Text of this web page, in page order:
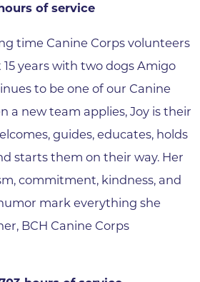
of service
time Canine Corps volunteers
years with two dogs Amigo
to be one of our Canine
a new team applies, Joy is their
guides, educates, holds
starts them on their way. Her
commitment, kindness, and
mark everything she
BCH Canine Corps